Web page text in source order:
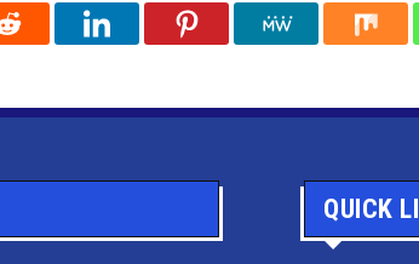
QUICK